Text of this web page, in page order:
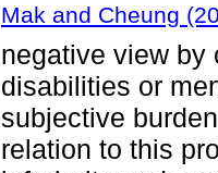
Mak and Cheung
negative view by
disabilities or
subjective
relation to this